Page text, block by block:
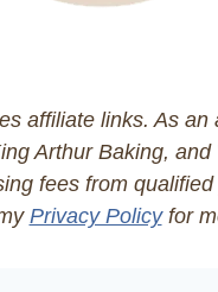
affiliate links. As an
Arthur Baking, and
fees from qualified
Privacy Policyfor